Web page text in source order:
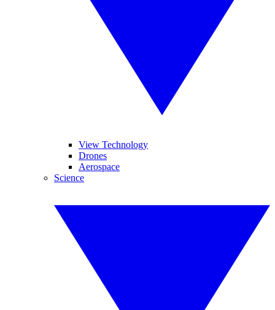
View Technology
Drones
Aerospace
Science